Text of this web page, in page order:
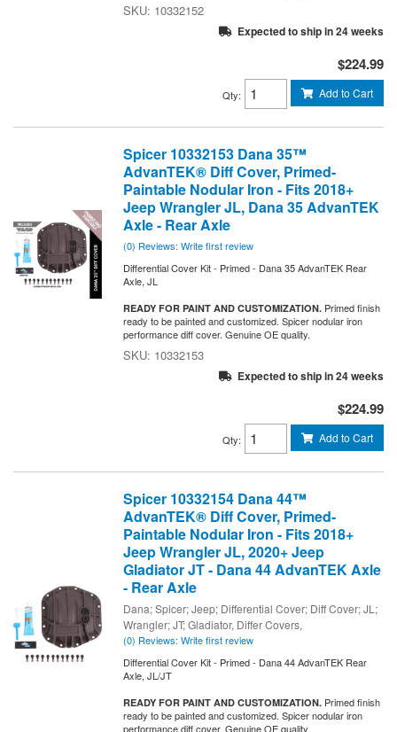
10332152
Expected to ship in 24 weeks
$224.99
Qty: Add to Cart
Spicer 10332153 Dana 35™
AdvanTEK® Diff Cover, Primed-
Paintable Nodular Iron - Fits 2018+
Jeep Wrangler JL, Dana 35 AdvanTEK
Axle - Rear Axle
(0) Reviews: Write first review
Differential Cover Kit - Primed - Dana 35 AdvanTEK Rear
Axle, JL
READY FOR PAINT AND CUSTOMIZATION. Primed finish
ready to be painted and customized. Spicer nodular iron
performance diff cover. Genuine OE quality.
10332153
Expected to ship in 24 weeks
$224.99
Qty: Add to Cart
Spicer 10332154 Dana 44™
AdvanTEK® Diff Cover, Primed-
Paintable Nodular Iron - Fits 2018+
Jeep Wrangler JL, 2020+ Jeep
Gladiator JT - Dana 44 AdvanTEK Axle
- Rear Axle
Dana; Spicer; Jeep; Differential Cover; Diff Cover; JL;
Wrangler; JT; Gladiator, Differ Covers,
(0) Reviews: Write first review
Differential Cover Kit - Primed - Dana 44 AdvanTEK Rear
Axle, JL/JT
READY FOR PAINT AND CUSTOMIZATION. Primed finish
ready to be painted and customized. Spicer nodular iron
performance diff cover. Genuine OE quality.